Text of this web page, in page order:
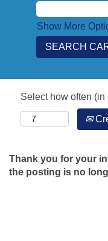
Show More
Select how often
Thank you for your
the posting is no